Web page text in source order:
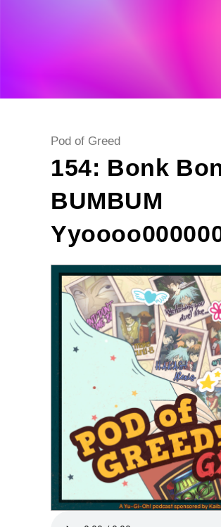
Post
Pod of Greed
154: Bonk
BUMBUM